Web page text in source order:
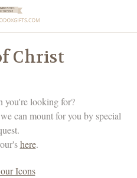
Christ
you're looking for?
can mount for you by special
here.
Icons